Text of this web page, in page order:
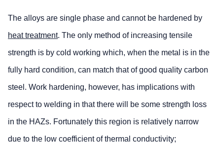
The alloys are single phase and cannot be hardened by
heat treatment. The only method of increasing tensile
strength is by cold working which, when the metal is in the
fully hard condition, can match that of good quality carbon
steel. Work hardening, however, has implications with
respect to welding in that there will be some strength loss
in the HAZs. Fortunately this region is relatively narrow
due to the low coefficient of thermal conductivity;